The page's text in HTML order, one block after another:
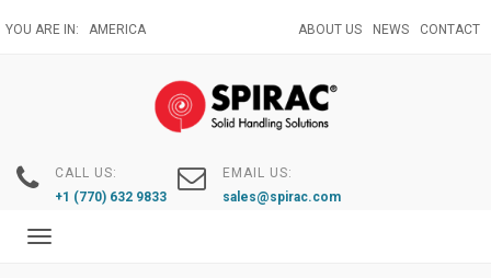
to
YOU ARE IN: AMERICA ABOUT US NEWS CONTACT
CALL US:
+1 (770) 632 9833
EMAIL US:
sales@spirac.com
Toggle